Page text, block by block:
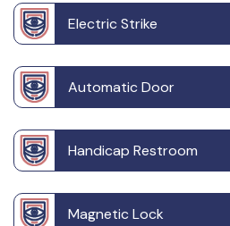
Electric Strike
Automatic Door
Handicap Restroom
Magnetic Lock